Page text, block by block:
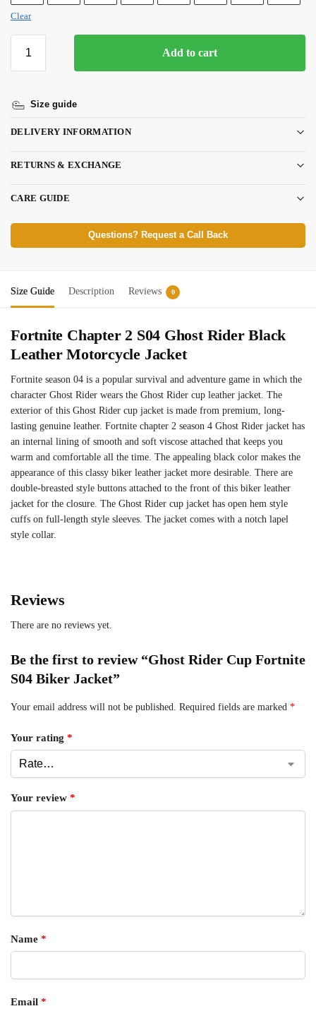
Clear
Add to cart
Size guide
DELIVERY INFORMATION
RETURNS & EXCHANGE
CARE GUIDE
Questions? Request a Call Back
Size Guide Description Reviews 0
Fortnite Chapter 2 S04 Ghost Rider Black
Leather Motorcycle Jacket
Fortnite season 04 is a popular survival and adventure game in which the
character Ghost Rider wears the Ghost Rider cup leather jacket. The
exterior of this Ghost Rider cup jacket is made from premium, long-
lasting genuine leather. Fortnite chapter 2 season 4 Ghost Rider jacket has
an internal lining of smooth and soft viscose attached that keeps you
warm and comfortable all the time. The appealing black color makes the
appearance of this classy biker leather jacket more desirable. There are
double-breasted style buttons attached to the front of this biker leather
jacket for the closure. The Ghost Rider cup jacket has open hem style
cuffs on full-length style sleeves. The jacket comes with a notch lapel
style collar.
Reviews
There are no reviews yet.
Be the first to review “Ghost Rider Cup Fortnite
S04 Biker Jacket”
Your email address will not be published. Required fields are marked *
Your rating *
Your review *
Name *
Email *